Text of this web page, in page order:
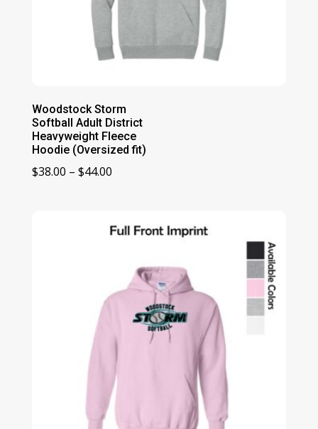
Woodstock Storm
Softball Adult District
Heavyweight Fleece
Hoodie (Oversized fit)
$38.00 – $44.00Price
through